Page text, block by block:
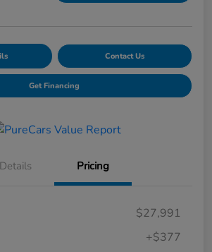
Contact Us
Get Financing
Details Pricing
$27,991
+$377